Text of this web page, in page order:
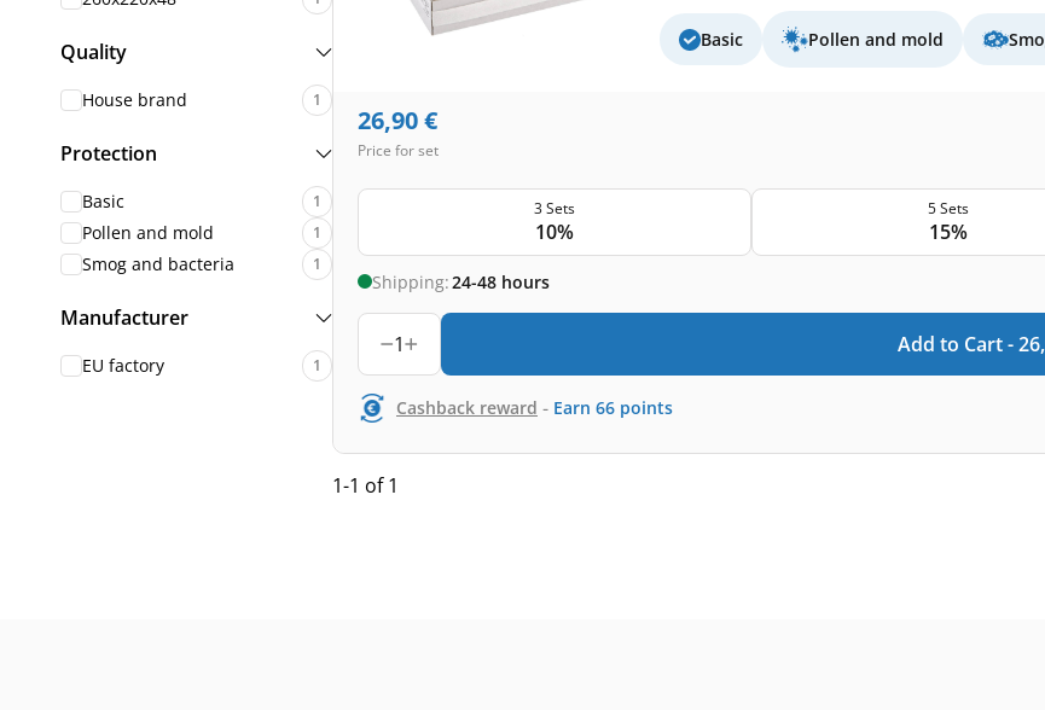
Quality
House brand 1
Protection
Basic 1
Pollen and mold 1
Smog and bacteria 1
Manufacturer
EU factory 1
Basic Pollen and mold
26,90€
Price for set
3 Sets
10%
5 Sets
15%
Shipping:24-48 hours
1 Add to Cart -
Cashback reward - Earn 66 points
1-1 of 1